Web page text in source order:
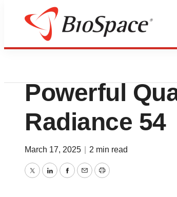
Press Releases
Cineca to
Powerful
Radiance 54
March 17, 2025 2 min read
TwitterLinkedInFacebook
EmailPrint